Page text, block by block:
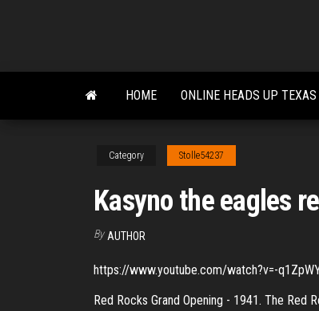
content
HOME ONLINE HEADS UP
Category Stolle54237
Kasyno the eagles
By AUTHOR
https://www.youtube.com/watch?v=-
Red Rocks Grand Opening - 1941. The